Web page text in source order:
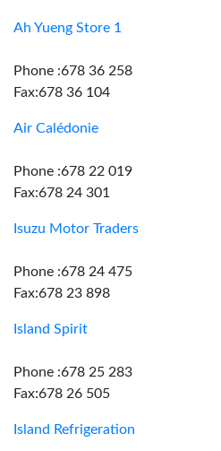
Ah Yueng Store 1
Phone :678 36 258
Fax:678 36 104
Air Calédonie
Phone :678 22 019
Fax:678 24 301
Isuzu Motor Traders
Phone :678 24 475
Fax:678 23 898
Island Spirit
Phone :678 25 283
Fax:678 26 505
Island Refrigeration